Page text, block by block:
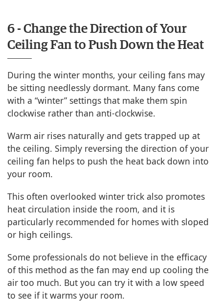
6 - Change the Direction of Your
Ceiling Fan to Push Down the Heat
During the winter months, your ceiling fans may
be sitting needlessly dormant. Many fans come
with a “winter” settings that make them spin
clockwise rather than anti-clockwise.
Warm air rises naturally and gets trapped up at
the ceiling. Simply reversing the direction of your
ceiling fan helps to push the heat back down into
your room.
This often overlooked winter trick also promotes
heat circulation inside the room, and it is
particularly recommended for homes with sloped
or high ceilings.
Some professionals do not believe in the efficacy
of this method as the fan may end up cooling the
air too much. But you can try it with a low speed
to see if it warms your room.